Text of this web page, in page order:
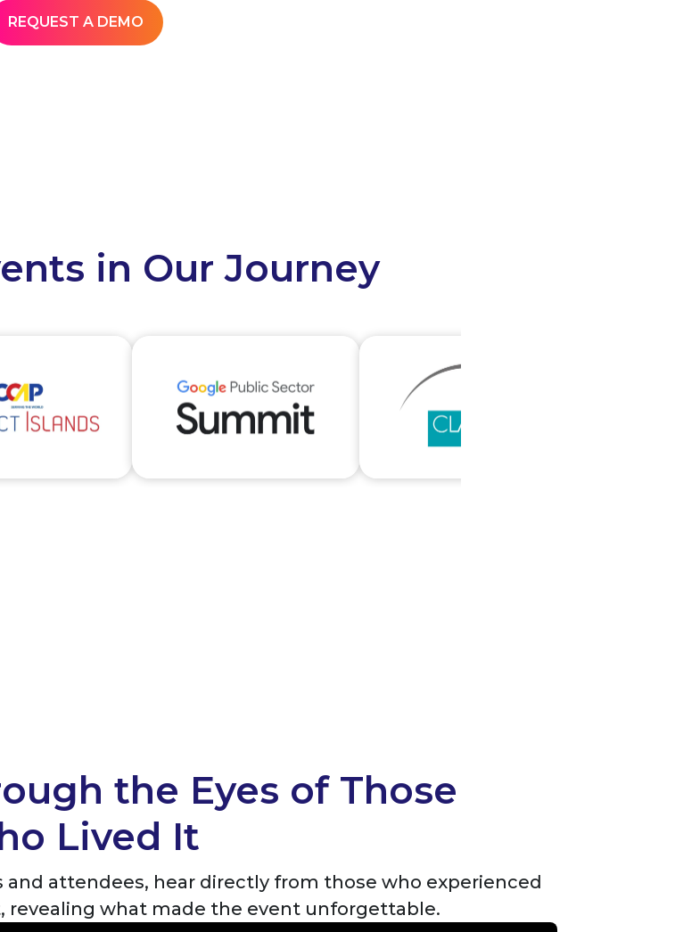
REQUEST A DEMO
in Our Journey
the Eyes of Those
Lived It
and attendees, hear directly from those who experienced
revealing what made the event unforgettable.